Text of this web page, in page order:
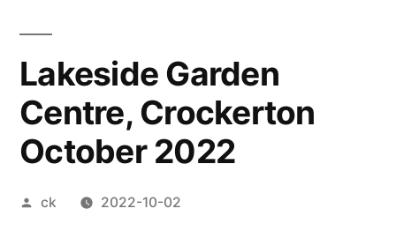
Lakeside Garden
Centre, Crockerton
October 2022
Posted
ck 2022-10-02